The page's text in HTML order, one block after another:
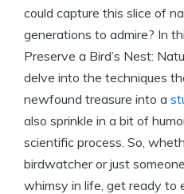
could capture this slice of
generations to admire? In
Preserve a Bird’s Nest:
delve into the techniques
newfound treasure into a
also sprinkle in a bit of
scientific process. So,
birdwatcher or just
whimsy in life, get ready to